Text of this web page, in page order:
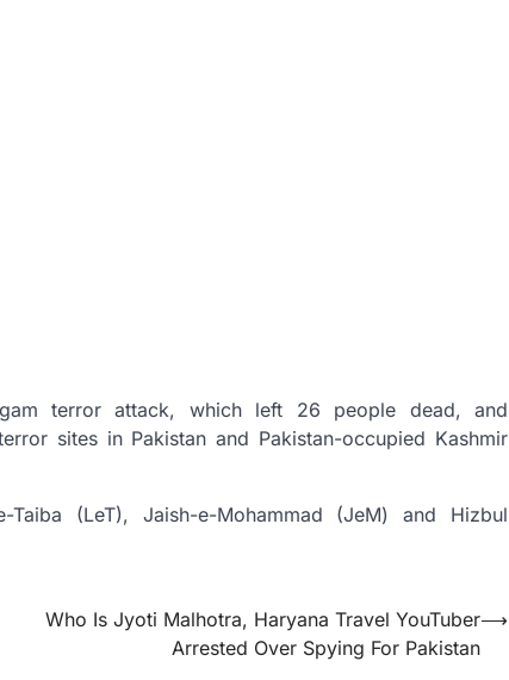
terror attack, which left 26 people dead, and
sites in Pakistan and Pakistan-occupied Kashmir
(LeT), Jaish-e-Mohammad (JeM) and Hizbul
Who Is Jyoti Malhotra, Haryana Travel YouTuber
Arrested Over Spying For Pakistan
⟶